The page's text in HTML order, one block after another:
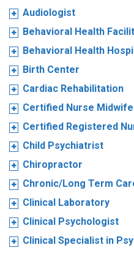
Audiologist
Behavioral Health
Behavioral Health
Birth Center
Cardiac Rehabilitation
Certified Nurse Midwife
Certified Registered
Child Psychiatrist
Chiropractor
Chronic/Long Term
Clinical Laboratory
Clinical Psychologist
Clinical Specialist in